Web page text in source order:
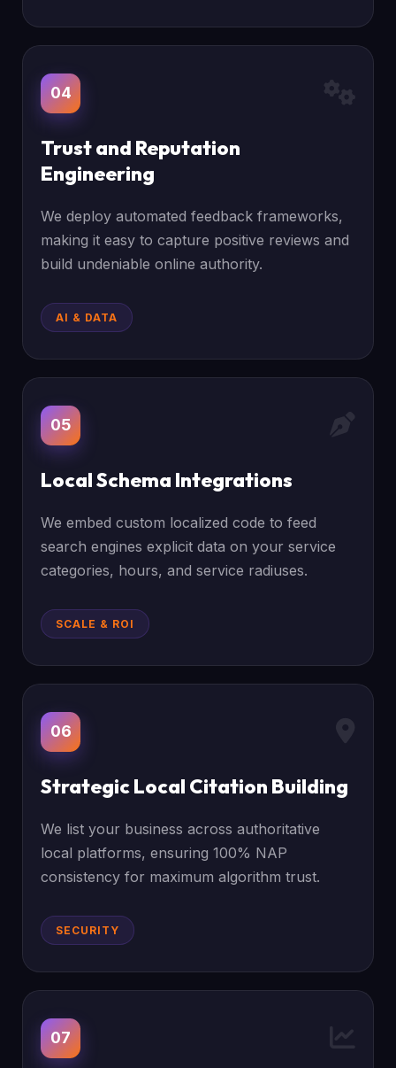
04
Trust and Reputation
Engineering
We deploy automated feedback frameworks,
making it easy to capture positive reviews and
build undeniable online authority.
AI & DATA
05
Local Schema Integrations
We embed custom localized code to feed
search engines explicit data on your service
categories, hours, and service radiuses.
SCALE & ROI
06
Strategic Local Citation Building
We list your business across authoritative
local platforms, ensuring 100% NAP
consistency for maximum algorithm trust.
SECURITY
07